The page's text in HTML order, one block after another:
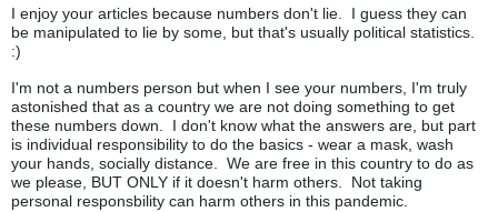
I enjoy your articles because numbers don't lie. I guess they can
be manipulated to lie by some, but that's usually political statistics.
:)
I'm not a numbers person but when I see your numbers, I'm truly
astonished that as a country we are not doing something to get
these numbers down. I don't know what the answers are, but part
is individual responsibility to do the basics - wear a mask, wash
your hands, socially distance. We are free in this country to do as
we please, BUT ONLY if it doesn't harm others. Not taking
personal responsbility can harm others in this pandemic.